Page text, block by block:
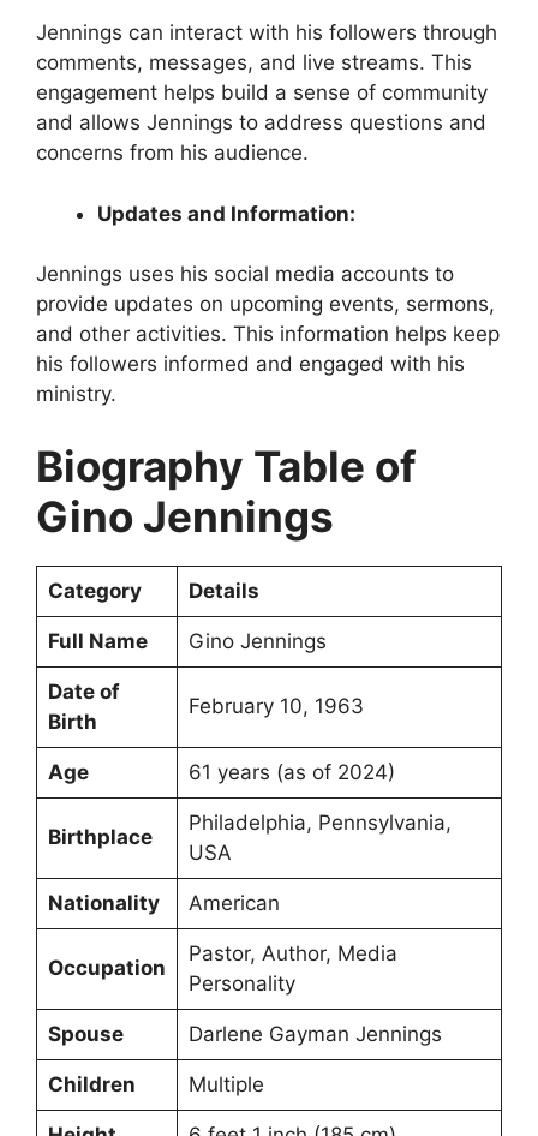
Jennings can interact with his followers through
comments, messages, and live streams. This
engagement helps build a sense of community
and allows Jennings to address questions and
concerns from his audience.
Updates and Information:
Jennings uses his social media accounts to
provide updates on upcoming events, sermons,
and other activities. This information helps keep
his followers informed and engaged with his
ministry.
Biography Table of
Gino Jennings
Category Details
Full Name Gino Jennings
Date of
Birth
February 10, 1963
Age 61 years (as of 2024)
Birthplace
Philadelphia, Pennsylvania,
USA
Nationality American
Occupation
Pastor, Author, Media
Personality
Spouse Darlene Gayman Jennings
Children Multiple